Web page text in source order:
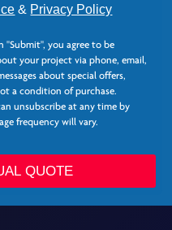
& Privacy Policy
"Submit", you agree to be
your project via phone, email,
about special offers,
a condition of purchase.
unsubscribe at any time by
frequency will vary.
QUOTE